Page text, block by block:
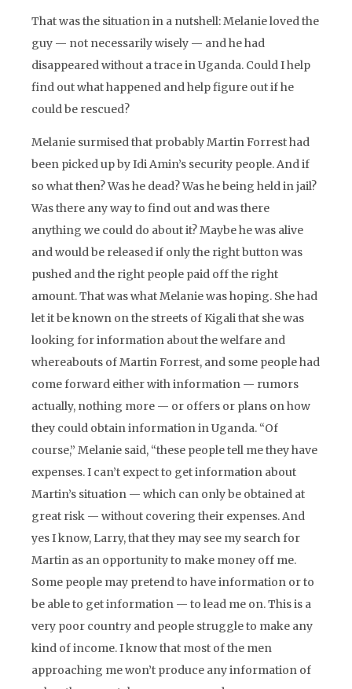
That was the situation in a nutshell: Melanie loved the
guy — not necessarily wisely — and he had
disappeared without a trace in Uganda. Could I help
find out what happened and help figure out if he
could be rescued?
Melanie surmised that probably Martin Forrest had
been picked up by Idi Amin’s security people. And if
so what then? Was he dead? Was he being held in jail?
Was there any way to find out and was there
anything we could do about it? Maybe he was alive
and would be released if only the right button was
pushed and the right people paid off the right
amount. That was what Melanie was hoping. She had
let it be known on the streets of Kigali that she was
looking for information about the welfare and
whereabouts of Martin Forrest, and some people had
come forward either with information — rumors
actually, nothing more — or offers or plans on how
they could obtain information in Uganda. “Of
course,” Melanie said, “these people tell me they have
expenses. I can’t expect to get information about
Martin’s situation — which can only be obtained at
great risk — without covering their expenses. And
yes I know, Larry, that they may see my search for
Martin as an opportunity to make money off me.
Some people may pretend to have information or to
be able to get information — to lead me on. This is a
very poor country and people struggle to make any
kind of income. I know that most of the men
approaching me won’t produce any information of